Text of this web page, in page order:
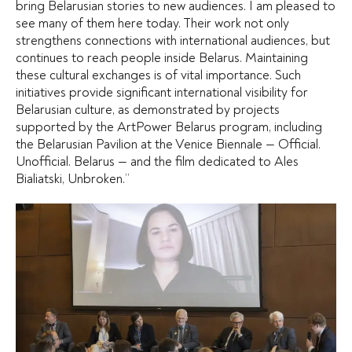
bring Belarusian stories to new audiences. I am pleased to
see many of them here today. Their work not only
strengthens connections with international audiences, but
continues to reach people inside Belarus. Maintaining
these cultural exchanges is of vital importance. Such
initiatives provide significant international visibility for
Belarusian culture, as demonstrated by projects
supported by the ArtPower Belarus program, including
the Belarusian Pavilion at the Venice Biennale — Official.
Unofficial. Belarus — and the film dedicated to Ales
Bialiatski, Unbroken.”